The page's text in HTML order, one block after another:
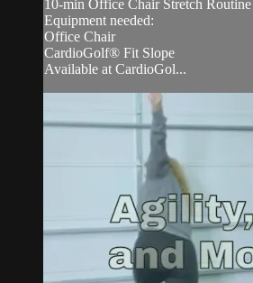
10-min Office Chair Stretch
Equipment needed:
Office Chair
CardioGolf® Fit Slope
Available at CardioGol...